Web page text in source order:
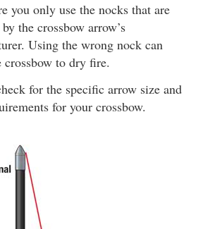
you only use the nocks that are
the crossbow arrow’s
Using the wrong nock can
crossbow to dry fire.
for the specific arrow size and
for your crossbow.